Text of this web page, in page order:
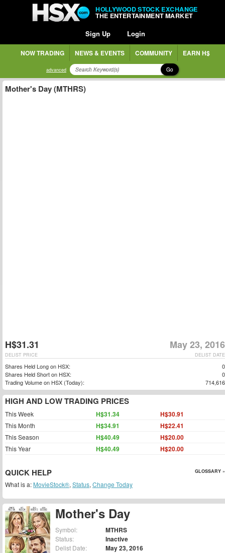
HOLLYWOOD STOCK EXCHANGE
THE ENTERTAINMENT MARKET
Sign Up Login
NOW TRADING NEWS & EVENTS COMMUNITY EARN H$
advanced Go
Mother's Day
Symbol: MTHRS
Status: Inactive
Delist Date: May 23, 2016
Mother's Day (MTHRS)
H$31.31 May 23, 2016
DELIST DATE
DELIST PRICE
Shares Held Long on HSX:
0
Shares Held Short on HSX:
0
Trading Volume on HSX (Today):
714,616
HIGH AND LOW TRADING PRICES
This Week H$31.34 H$30.91
This Month H$34.91 H$22.41
This Season H$40.49 H$20.00
This Year H$40.49 H$20.00
QUICK HELP GLOSSARY »
What is a: MovieStock®, Status, Change Today